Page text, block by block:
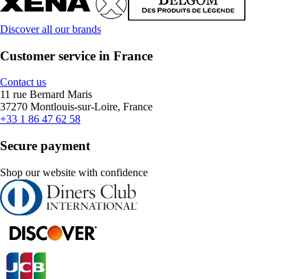
Discover all our brands
Customer service in France
Contact us
11 rue Bernard Maris
37270 Montlouis-sur-Loire, France
+33 1 86 47 62 58
Secure payment
Shop our website with confidence